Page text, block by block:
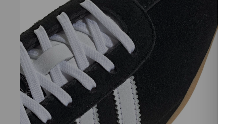
Open
media
in
gallery
view